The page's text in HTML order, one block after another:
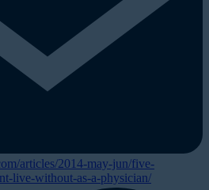
articles/2014-may-jun/five-
live-without-as-a-physician/